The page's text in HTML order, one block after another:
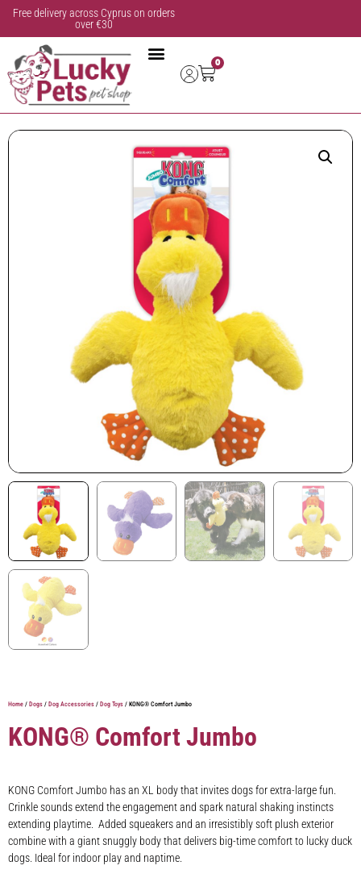
Free delivery across Cyprus on orders
over €30
0
Home / Dogs / Dog Accessories / Dog Toys / KONG® Comfort Jumbo
KONG® Comfort Jumbo
KONG Comfort Jumbo has an XL body that invites dogs for extra-large fun.
Crinkle sounds extend the engagement and spark natural shaking instincts
extending playtime. Added squeakers and an irresistibly soft plush exterior
combine with a giant snuggly body that delivers big-time comfort to lucky duck
dogs. Ideal for indoor play and naptime.